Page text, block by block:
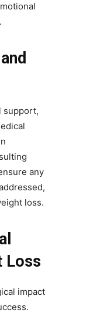
support,
any
loss.
Loss
impact